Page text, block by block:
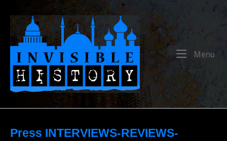
Menu
Press INTERVIEWS-REVIEWS-